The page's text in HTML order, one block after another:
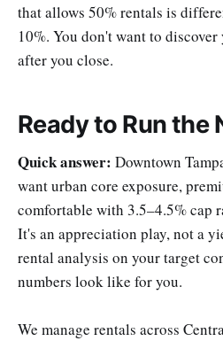
that allows 50% rentals is
10%. You don't want to
after you close.
Ready to Run the
Quick answer: Downtown
want urban core exposure,
comfortable with 3.5–4.5% cap
It's an appreciation play, not a
rental analysis on your target
numbers look like for you.
We manage rentals across